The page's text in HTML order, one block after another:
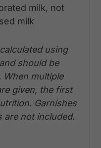
milk, not
milk
using
should be
When multiple
given, the first
Garnishes
are not included.